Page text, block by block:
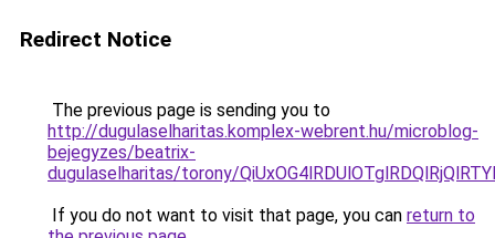
Redirect Notice
The previous page is sending you to
http://dugulaselharitas.komplex-webrent.hu/microblog-
bejegyzes/beatrix-
dugulaselharitas/torony/
If you do not want to visit that page, you can return to